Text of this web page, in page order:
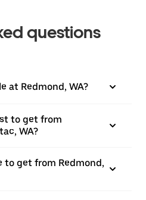
questions
at Redmond, WA?
to get from
WA?
to get from Redmond,